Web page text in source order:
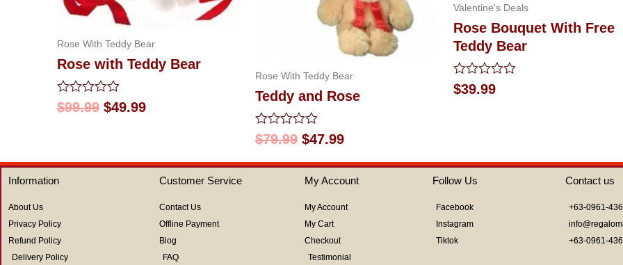
Rose With Teddy Bear
Rose with Teddy Bear
Rated
0
$99.99 $49.99
Rose With Teddy Bear
Teddy and Rose
Rated
0
out
of
$79.99 $47.99
Valentine’s Deals
Rose Bouquet With Free
Teddy Bear
Rated
0
$39.99
Information
About Us
Privacy Policy
Refund Policy
Delivery Policy
Customer Service
Contact Us
Offline Payment
Blog
FAQ
My Account
My Account
My Cart
Checkout
Testimonial
Follow Us
Facebook
Instagram
Tiktok
Contact us
+63-0961-
+63-0961-